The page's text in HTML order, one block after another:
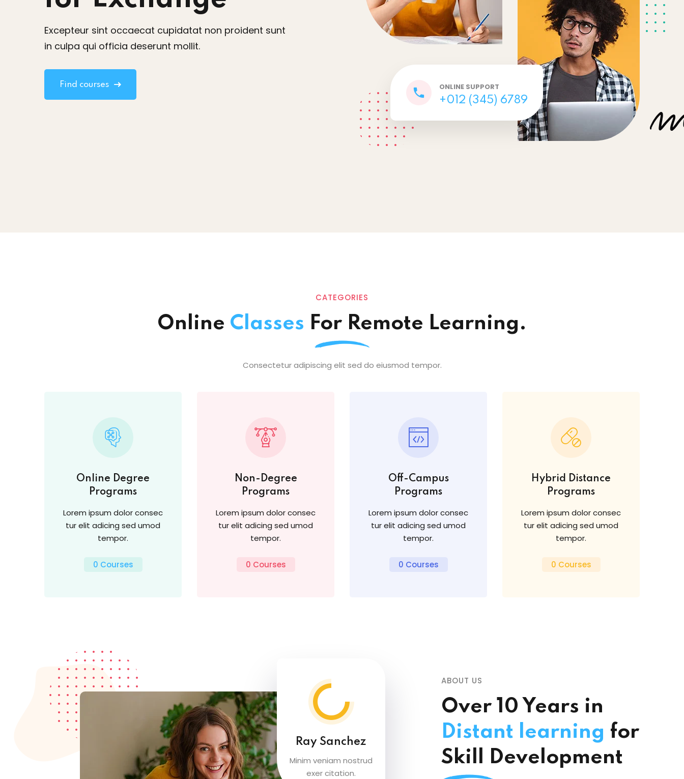
Excepteur sint occaecat cupidatat non proident sunt
in culpa qui officia deserunt mollit.
Find courses ONLINE SUPPORT
+012 (345) 6789
CATEGORIES
Online Classes For Remote Learning.
Consectetur adipiscing elit sed do eiusmod tempor.
Online Degree
Programs
Lorem ipsum dolor consec
tur elit adicing sed umod
tempor.
0 Courses
Non-Degree
Programs
Lorem ipsum dolor consec
tur elit adicing sed umod
tempor.
0 Courses
Off-Campus
Programs
Lorem ipsum dolor consec
tur elit adicing sed umod
tempor.
0 Courses
Hybrid Distance
Programs
Lorem ipsum dolor consec
tur elit adicing sed umod
tempor.
0 Courses
Ray Sanchez
Minim veniam nostrud
exer citation.
ABOUT US
Over 10 Years in
Distant learning for
Skill Development